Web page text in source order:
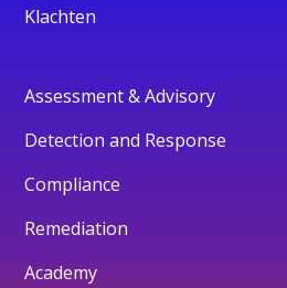
Klachten
Assessment & Advisory
Detection and Response
Compliance
Remediation
Academy